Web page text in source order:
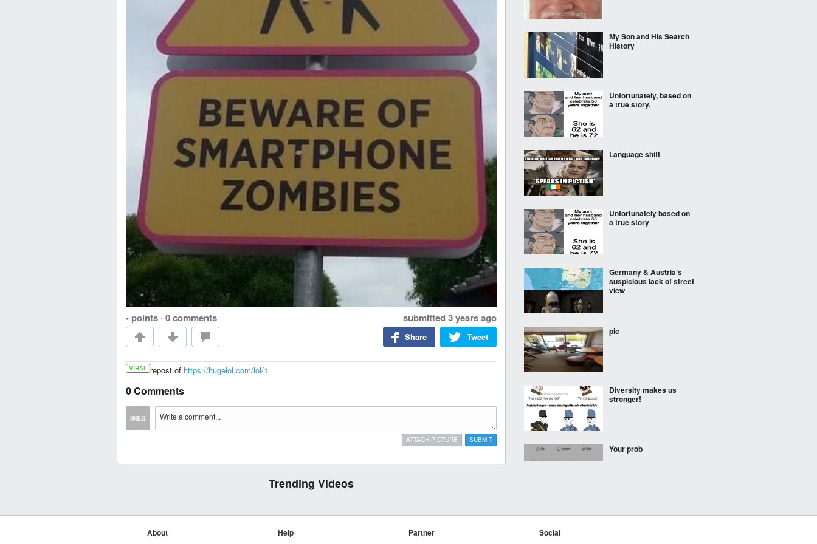
• points · 0 comments submitted 3 years ago
Tweet
Share
VIRAL repost of https://hugelol.com/lol/1
0 Comments
SUBMIT
ATTACH PICTURE
Trending Videos
My Son and His Search
History
Unfortunately, based on
a true story.
Language shift
Unfortunately based on
a true story
Germany & Austria’s
suspicious lack of street
view
pic
Diversity makes us
stronger!
Your prob
About Help Partner Social